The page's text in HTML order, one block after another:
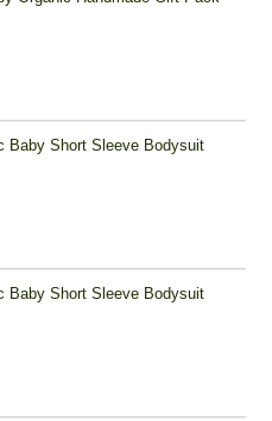
Baby Short Sleeve Bodysuit
Baby Short Sleeve Bodysuit